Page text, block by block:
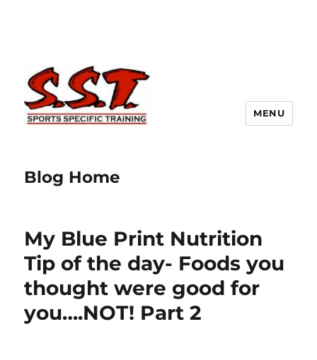
Blog Home
MENU
My Blue Print Nutrition
Tip of the day- Foods you
thought were good for
you….NOT! Part 2